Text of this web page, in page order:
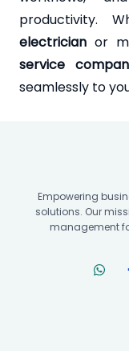
productivity.
electrician or
service
seamlessly to
Empowering
solutions. Our
management